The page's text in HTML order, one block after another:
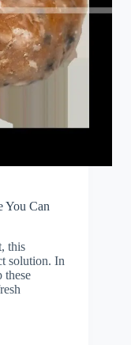
You Can
this
solution. In
these